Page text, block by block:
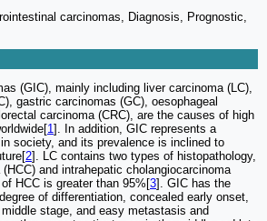
carcinomas, Diagnosis, Prognostic,
(GIC), mainly including liver carcinoma (LC),
gastric carcinomas (GC), oesophageal
carcinoma (CRC), are the causes of high
1]. In addition, GIC represents a
society, and its prevalence is inclined to
2]. LC contains two types of histopathology,
and intrahepatic cholangiocarcinoma
HCC is greater than 95%[3]. GIC has the
of differentiation, concealed early onset,
stage, and easy metastasis and